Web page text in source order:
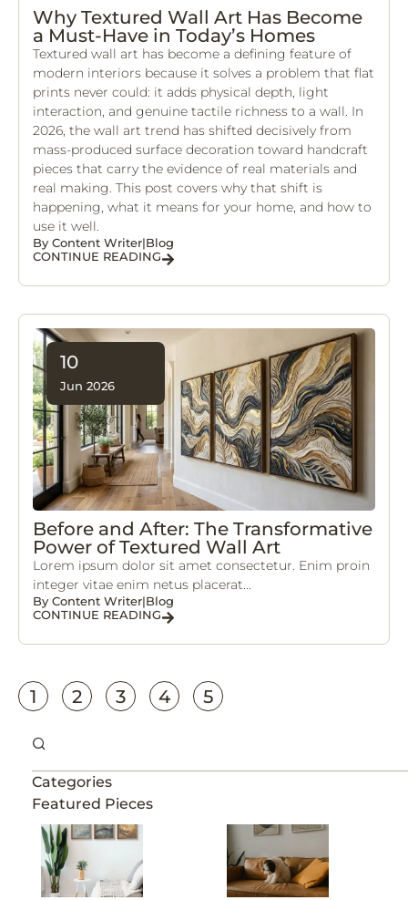
Why Textured Wall Art Has Become
a Must-Have in Today’s Homes
Textured wall art has become a defining feature of
modern interiors because it solves a problem that flat
prints never could: it adds physical depth, light
interaction, and genuine tactile richness to a wall. In
2026, the wall art trend has shifted decisively from
mass-produced surface decoration toward handcraft
pieces that carry the evidence of real materials and
real making. This post covers why that shift is
happening, what it means for your home, and how to
use it well.
By Content Writer|Blog
CONTINUE READING
10
Jun 2026
Before and After: The Transformative
Power of Textured Wall Art
Lorem ipsum dolor sit amet consectetur. Enim proin
integer vitae enim netus placerat...
By Content Writer|Blog
CONTINUE READING
1 2 3 4 5
Categories
Featured Pieces